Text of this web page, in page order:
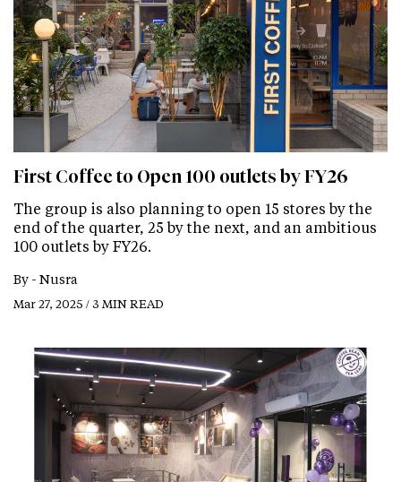
First Coffee to Open 100 outlets by FY26
The group is also planning to open 15 stores by the
end of the quarter, 25 by the next, and an ambitious
100 outlets by FY26.
By - Nusra
Mar 27, 2025 / 3 MIN READ